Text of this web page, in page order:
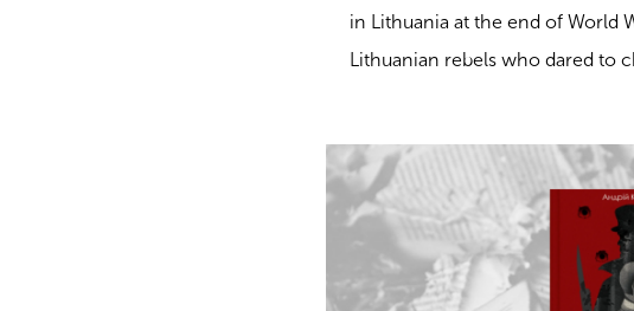
in Lithuania at the end of World
Lithuanian rebels who dared to